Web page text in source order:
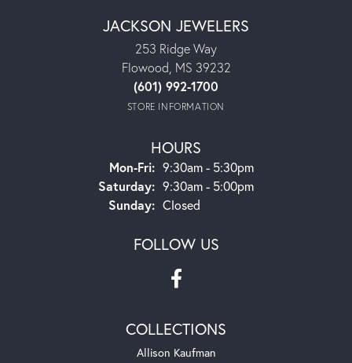
JACKSON JEWELERS
253 Ridge Way
Flowood, MS 39232
(601) 992-1700
STORE INFORMATION
HOURS
Mon-Fri:Monday - Friday:
9:30am - 5:30pm
Saturday: 9:30am - 5:00pm
Sunday: Closed
FOLLOW US
COLLECTIONS
Allison Kaufman